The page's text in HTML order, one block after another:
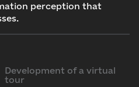
perception that
Development of a virtual
tour